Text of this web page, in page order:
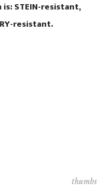
is: STEIN-resistant,
resistant.
thumbs